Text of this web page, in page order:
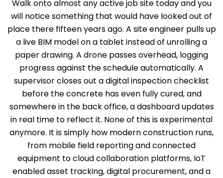
Walk onto almost any active job site today and you
will notice something that would have looked out of
place there fifteen years ago. A site engineer pulls up
a live BIM model on a tablet instead of unrolling a
paper drawing. A drone passes overhead, logging
progress against the schedule automatically. A
supervisor closes out a digital inspection checklist
before the concrete has even fully cured, and
somewhere in the back office, a dashboard updates
in real time to reflect it. None of this is experimental
anymore. It is simply how modern construction runs,
from mobile field reporting and connected
equipment to cloud collaboration platforms, IoT
enabled asset tracking, digital procurement, and a